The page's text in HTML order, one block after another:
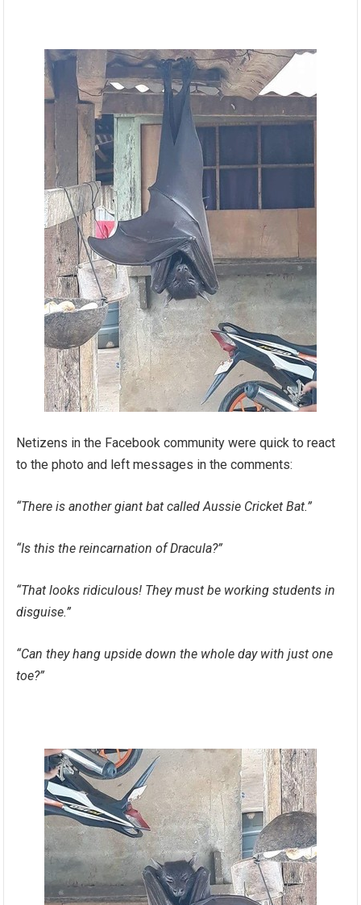
Netizens in the Facebook community were quick to react
to the photo and left messages in the comments:
“There is another giant bat called Aussie Cricket Bat.”
“Is this the reincarnation of Dracula?”
“That looks ridiculous! They must be working students in
disguise.”
“Can they hang upside down the whole day with just one
toe?”